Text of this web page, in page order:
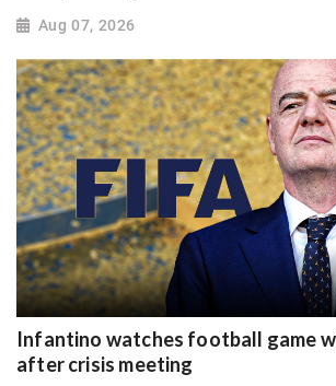
Aug 07, 2026
Infantino watches football game
after crisis meeting